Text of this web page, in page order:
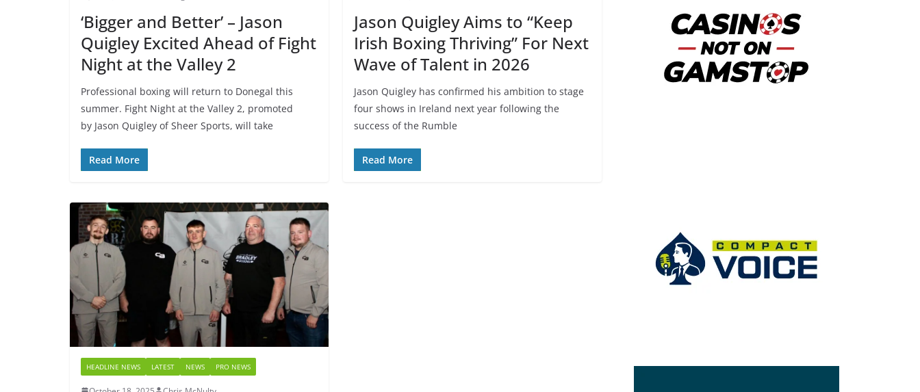
‘Bigger and Better’ – Jason
Quigley Excited Ahead of Fight
Night at the Valley 2
Professional boxing will return to Donegal this
summer. Fight Night at the Valley 2, promoted
by Jason Quigley of Sheer Sports, will take
Read More
Jason Quigley Aims to “Keep
Irish Boxing Thriving” For Next
Wave of Talent in 2026
Jason Quigley has confirmed his ambition to stage
four shows in Ireland next year following the
success of the Rumble
Read More
HEADLINE NEWS LATEST NEWS PRO NEWS